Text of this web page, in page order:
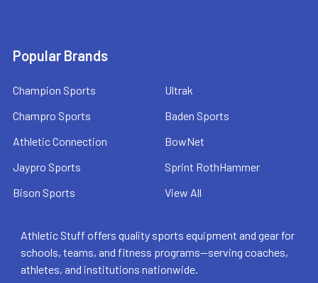
Popular Brands
Champion Sports
Champro Sports
Athletic Connection
Jaypro Sports
Bison Sports
Ultrak
Baden Sports
BowNet
Sprint RothHammer
View All
Athletic Stuff offers quality sports equipment and gear for
schools, teams, and fitness programs—serving coaches,
athletes, and institutions nationwide.